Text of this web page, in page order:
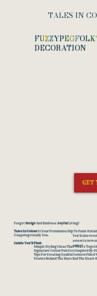
TALES IN
FUZZYPEGFOLK'
DECORATION
ForgetGreigeAnd EmbraceJoyful Living!
Tales In ColourIs Your Permission Slip To Paint
Unapologetically You.
Inside You’ll Find:
Simple Styling Ideas That Weave
Signature Colour Palettes Inspired By
Tips For Creating Soulful Corners Filled
Stories Behind The Hues And The Heart
GET
You’ll also
access to new
order!